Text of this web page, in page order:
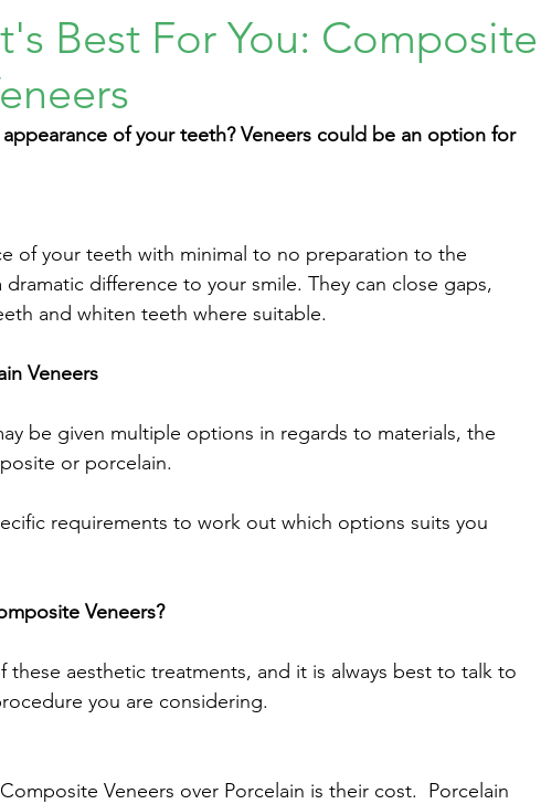
Best For You: Composite
of your teeth? Veneers could be an option for
of your teeth with minimal to no preparation to the
difference to your smile. They can close gaps,
and whiten teeth where suitable.
Veneers
be given multiple options in regards to materials, the
or porcelain.
requirements to work out which options suits you
Veneers?
aesthetic treatments, and it is always best to talk to
you are considering.
Veneers over Porcelain is their cost.  Porcelain